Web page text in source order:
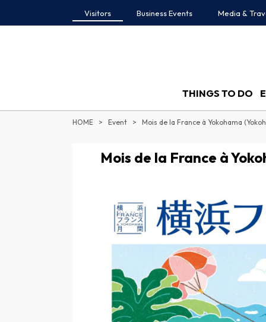
Visitors Business Events Media &
THINGS TO DO
HOME Event Mois de la France à Yokohama
Mois de la France à